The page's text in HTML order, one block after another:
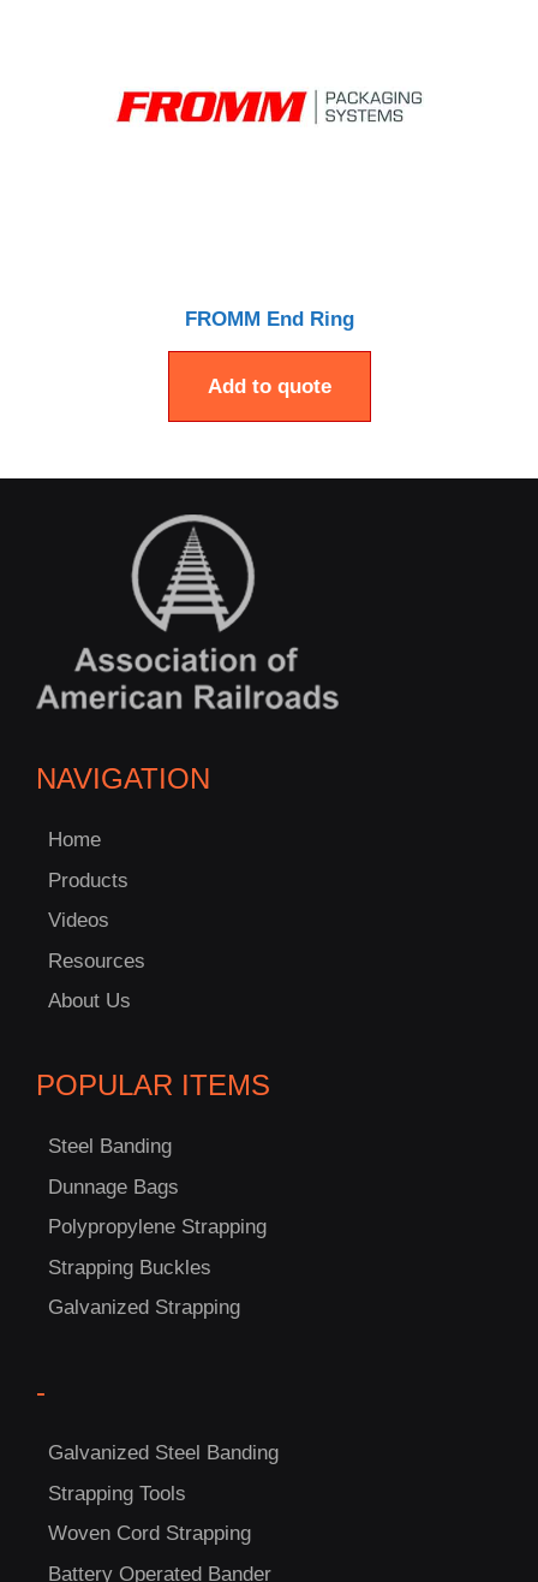
FROMM End Ring
Add to quote
NAVIGATION
Home
Products
Videos
Resources
About Us
POPULAR ITEMS
Steel Banding
Dunnage Bags
Polypropylene Strapping
Strapping Buckles
Galvanized Strapping
-
Galvanized Steel Banding
Strapping Tools
Woven Cord Strapping
Battery Operated Bander